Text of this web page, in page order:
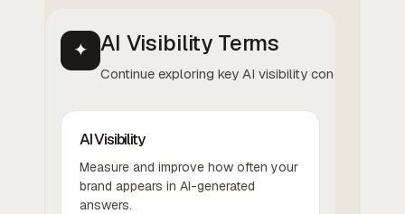
✦ AI Visibility Terms
Continue exploring key AI visibility concepts.
AI Visibility
Measure and improve how often your
brand appears in AI-generated
answers.